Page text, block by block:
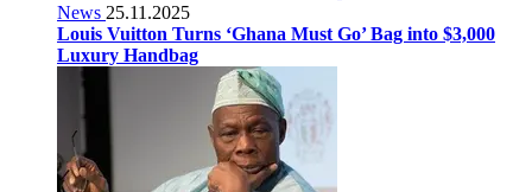
News 25.11.2025
Louis Vuitton Turns ‘Ghana Must Go’ Bag into $3,000
Luxury Handbag